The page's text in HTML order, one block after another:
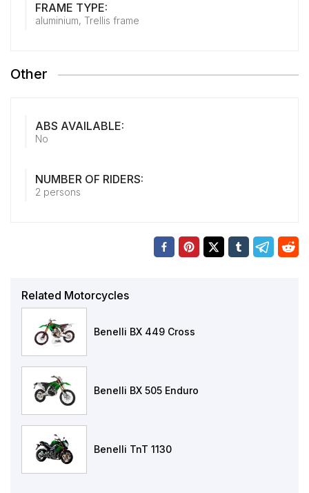
FRAME TYPE:
aluminium, Trellis frame
Other
ABS AVAILABLE:
No
NUMBER OF RIDERS:
2 persons
Related Motorcycles
Benelli BX 449 Cross
Benelli BX 505 Enduro
Benelli TnT 1130